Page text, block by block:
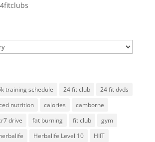
training schedule 24 fit club
24 fit dvds
nutrition calories
camborne
drive fat burning fit club
gym
Herbalife Level 10 HIIT